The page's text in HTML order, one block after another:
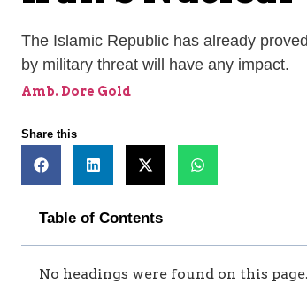
The Islamic Republic has already
by military threat will have any impact.
Amb. Dore Gold
Share this
Table of Contents
No headings were found on this page.